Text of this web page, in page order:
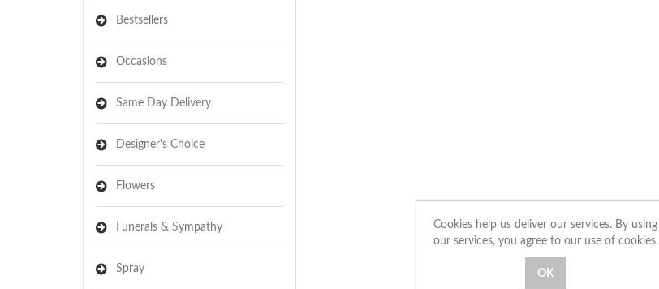
Bestsellers
Occasions
Same Day Delivery
Designer's Choice
Flowers
Funerals & Sympathy
Spray
Cookies help us deliver our services. By using
our services, you agree to our use of cookies.